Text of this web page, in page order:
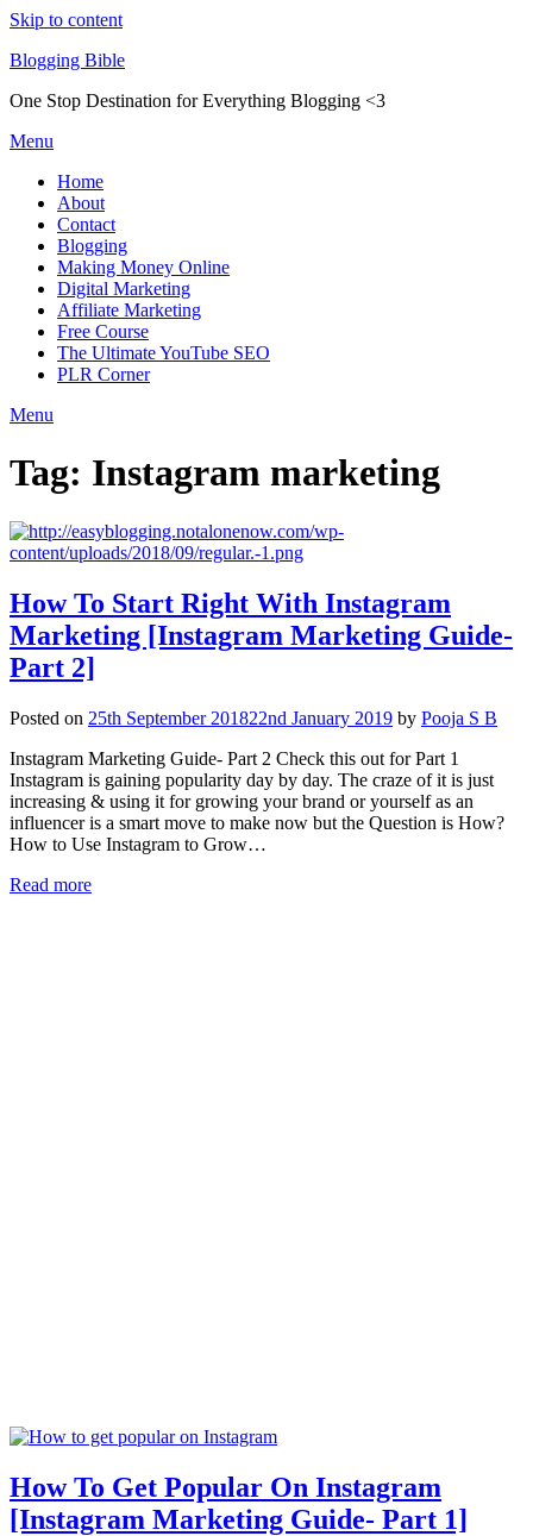
Skip to content
Blogging Bible
One Stop Destination for Everything Blogging <3
Menu
Home
About
Contact
Blogging
Making Money Online
Digital Marketing
Affiliate Marketing
Free Course
The Ultimate YouTube SEO
PLR Corner
Menu
Tag: Instagram marketing
How To Start Right With Instagram
Marketing [Instagram Marketing Guide-
Part 2]
Posted on 25th September 201822nd January 2019 by Pooja S B
Instagram Marketing Guide- Part 2 Check this out for Part 1
Instagram is gaining popularity day by day. The craze of it is just
increasing & using it for growing your brand or yourself as an
influencer is a smart move to make now but the Question is How?
How to Use Instagram to Grow…
Read more
How To Get Popular On Instagram
[Instagram Marketing Guide- Part 1]